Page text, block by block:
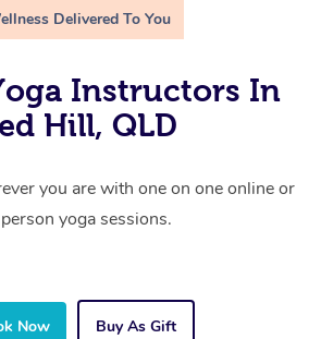
Delivered To You
Instructors In
Hill, QLD
you are with one on one online or
yoga sessions.
Now Buy As Gift